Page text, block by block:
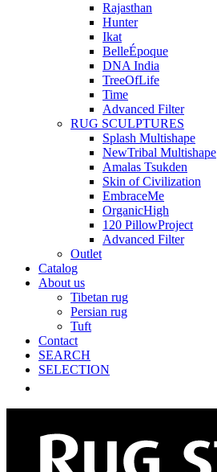
Rajasthan
Hunter
Ikat
BelleÉpoque
DNA India
TreeOfLife
Time
Advanced Filter
RUG SCULPTURES
Splash Multishape
NewTribal Multishape
Amalas Tsukden
Skin of Civilization
EmbraceMe
OrganicHigh
120 PillowProject
Advanced Filter
Outlet
Catalog
About us
Tibetan rug
Persian rug
Tuft
Contact
SEARCH
SELECTION